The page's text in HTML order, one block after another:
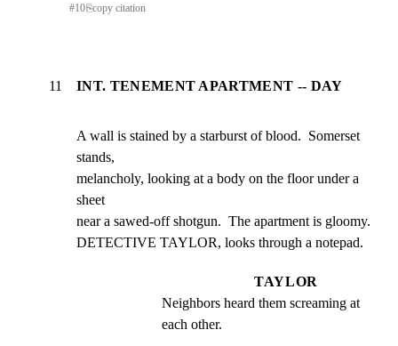
#10⎘copy citation
11 INT. TENEMENT APARTMENT -- DAY
A wall is stained by a starburst of blood.  Somerset
stands,
melancholy, looking at a body on the floor under a
sheet
near a sawed-off shotgun.  The apartment is gloomy.
DETECTIVE TAYLOR, looks through a notepad.
TAYLOR
Neighbors heard them screaming at
each other.